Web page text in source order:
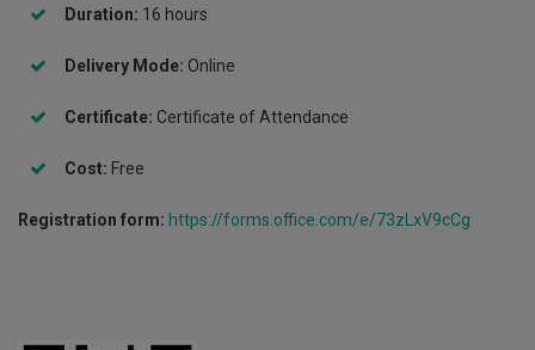
Duration: 16 hours
Delivery Mode: Online
Certificate: Certificate of Attendance
Cost: Free
Registration form: https://forms.office.com/e/73zLxV9cCg